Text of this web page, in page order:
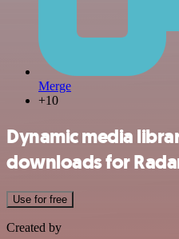
Merge
+10
Dynamic media
downloads for
Use for free
Created by